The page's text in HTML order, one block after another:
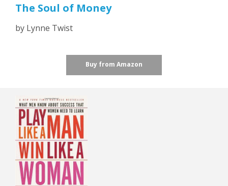
The Soul of Money
by Lynne Twist
Buy from Amazon